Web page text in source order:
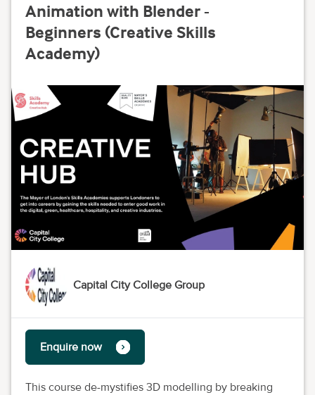
Animation with Blender -
Beginners (Creative Skills
Academy)
Capital City College Group
Enquire now
This course de-mystifies 3D modelling by breaking